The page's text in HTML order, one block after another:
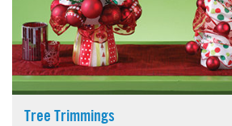
Tree Trimmings